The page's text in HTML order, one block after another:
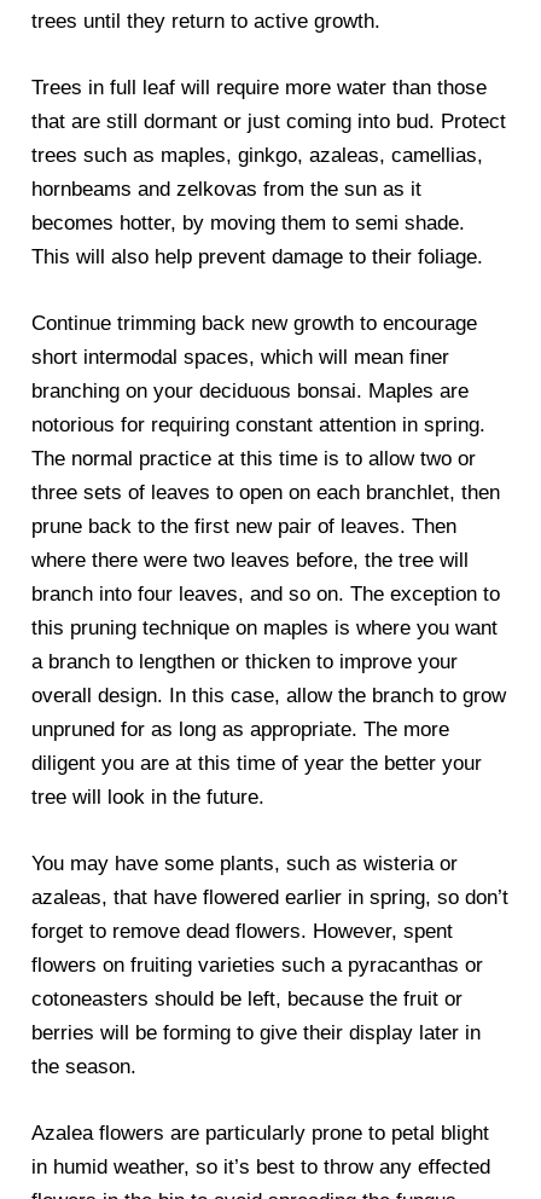
trees until they return to active growth.
Trees in full leaf will require more water than those
that are still dormant or just coming into bud. Protect
trees such as maples, ginkgo, azaleas, camellias,
hornbeams and zelkovas from the sun as it
becomes hotter, by moving them to semi shade.
This will also help prevent damage to their foliage.
Continue trimming back new growth to encourage
short intermodal spaces, which will mean finer
branching on your deciduous bonsai. Maples are
notorious for requiring constant attention in spring.
The normal practice at this time is to allow two or
three sets of leaves to open on each branchlet, then
prune back to the first new pair of leaves. Then
where there were two leaves before, the tree will
branch into four leaves, and so on. The exception to
this pruning technique on maples is where you want
a branch to lengthen or thicken to improve your
overall design. In this case, allow the branch to grow
unpruned for as long as appropriate. The more
diligent you are at this time of year the better your
tree will look in the future.
You may have some plants, such as wisteria or
azaleas, that have flowered earlier in spring, so don’t
forget to remove dead flowers. However, spent
flowers on fruiting varieties such a pyracanthas or
cotoneasters should be left, because the fruit or
berries will be forming to give their display later in
the season.
Azalea flowers are particularly prone to petal blight
in humid weather, so it’s best to throw any effected